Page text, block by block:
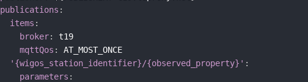
publications :
items :
broker:
t19
mqttQos :
AT_MOST_ONCE
'{wigos_station_identifier}/{observed_property}' :
parameters :